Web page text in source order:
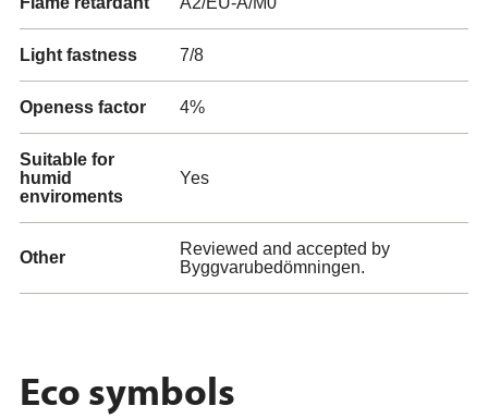
Light fastness 7/8
Openess factor 4%
Suitable for
humid
enviroments
Yes
Other
Reviewed and accepted by
Byggvarubedömningen.
Eco symbols